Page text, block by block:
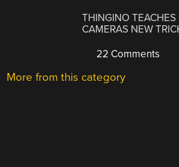
THINGINO TEACHES
CAMERAS NEW
22 Comments
More from this category